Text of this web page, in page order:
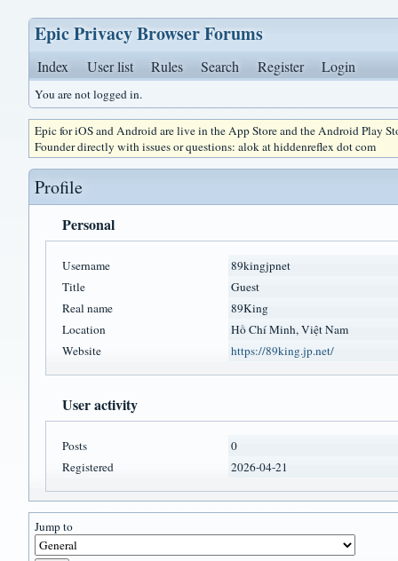
Epic Privacy Browser Forums
Index User list Rules Search Register Login
You are not logged in.
Epic for iOS and Android are live in the App Store and the Android Play
Founder directly with issues or questions: alok at hiddenreflex dot com
Profile
Personal
Username
89kingjpnet
Title
Guest
Real name
89King
Location
Hồ Chí Minh, Việt Nam
Website
https://89king.jp.net/
User activity
Posts
0
Registered
2026-04-21
Jump to